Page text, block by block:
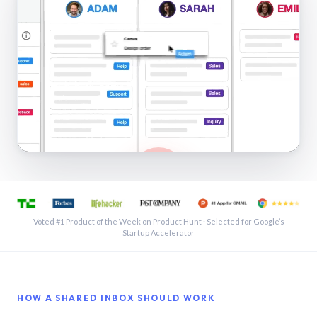
See a shared inbox in Gmail · 1:21
Voted #1 Product of the Week on Product Hunt · Selected for Google’s
Startup Accelerator
HOW A SHARED INBOX SHOULD WORK